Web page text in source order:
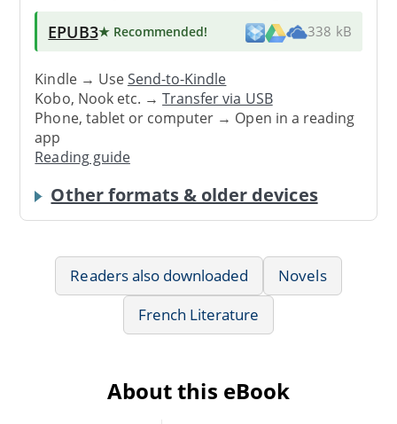
EPUB3★ Recommended! 338 kB
Kindle → UseSend-to-Kindle
Kobo, Nook etc. →Transfer via USB
Phone, tablet or computer → Open in a reading
app
Reading guide
Other formats & older devices
Readers also downloaded
Novels
French Literature
About this eBook